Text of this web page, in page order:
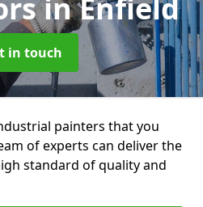
in Enfield
in touch
painters that you
of experts can deliver the
standard of quality and